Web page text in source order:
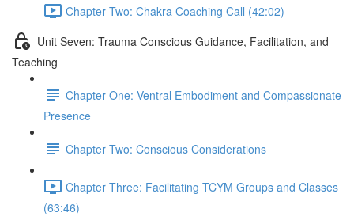
Chapter Two: Chakra Coaching Call (42:02)
Unit Seven: Trauma Conscious Guidance, Facilitation, and
Teaching
Chapter One: Ventral Embodiment and Compassionate
Presence
Chapter Two: Conscious Considerations
Chapter Three: Facilitating TCYM Groups and Classes
(63:46)